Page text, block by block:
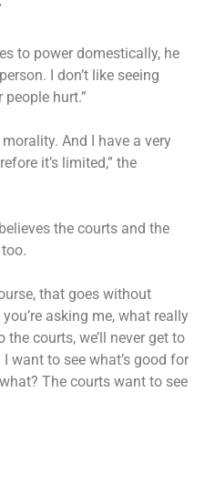
to power domestically, he
I don’t like seeing
people hurt.”
morality. And I have a very
it’s limited,” the
the courts and the
that goes without
asking me, what really
courts, we’ll never get to
want to see what’s good for
The courts want to see